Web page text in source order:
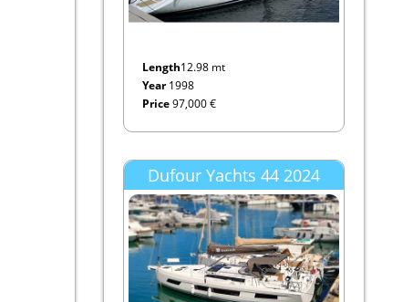
Length12.98 mt
Year1998
Price97,000 €
Dufour Yachts 44 2024